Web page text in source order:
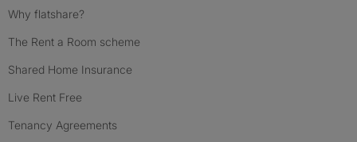
Why flatshare?
The Rent a Room scheme
Shared Home Insurance
Live Rent Free
Tenancy Agreements